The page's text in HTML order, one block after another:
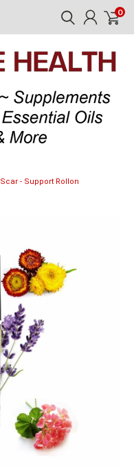
0
Scar - Support Rollon